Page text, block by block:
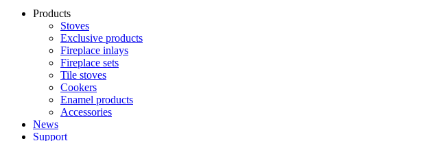
Products
Stoves
Exclusive products
Fireplace inlays
Fireplace sets
Tile stoves
Cookers
Enamel products
Accessories
News
Support